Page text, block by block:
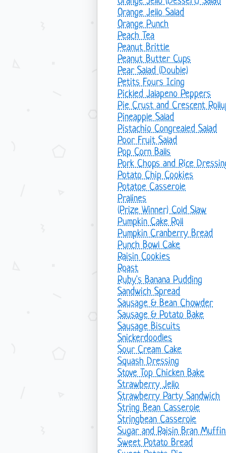
Orange Jello Salad
Orange Punch
Peach Tea
Peanut Brittle
Peanut Butter Cups
Pear Salad (Double)
Petits Fours Icing
Pickled Jalapeno Peppers
Pie Crust and Crescent
Pineapple Salad
Pistachio Congrealed Salad
Poor Fruit Salad
Pop Corn Balls
Pork Chops and Rice
Potato Chip Cookies
Potatoe Casserole
Pralines
(Prize Winner) Cold Slaw
Pumpkin Cake Roll
Pumpkin Cranberry Bread
Punch Bowl Cake
Raisin Cookies
Roast
Ruby's Banana Pudding
Sandwich Spread
Sausage & Bean Chowder
Sausage & Potato Bake
Sausage Biscuits
Snickerdoodles
Sour Cream Cake
Squash Dressing
Stove Top Chicken Bake
Strawberry Jello
Strawberry Party Sandwich
String Bean Casserole
Stringbean Casserole
Sugar and Raisin Bran
Sweet Potato Bread